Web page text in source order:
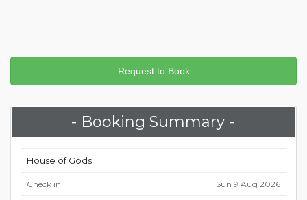
- Booking Summary -
House of Gods
Check in Sun 9 Aug 2026